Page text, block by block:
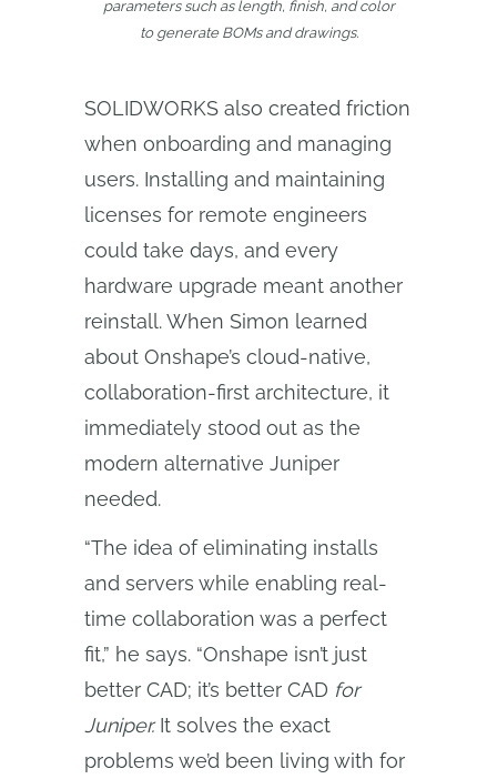
parameters such as length, finish, and color
to generate BOMs and drawings.
SOLIDWORKS also created friction
when onboarding and managing
users. Installing and maintaining
licenses for remote engineers
could take days, and every
hardware upgrade meant another
reinstall. When Simon learned
about Onshape’s cloud-native,
collaboration-first architecture, it
immediately stood out as the
modern alternative Juniper
needed.
“The idea of eliminating installs
and servers while enabling real-
time collaboration was a perfect
fit,” he says. “Onshape isn’t just
better CAD; it’s better CAD for
Juniper.It solves the exact
problems we’d been living with for